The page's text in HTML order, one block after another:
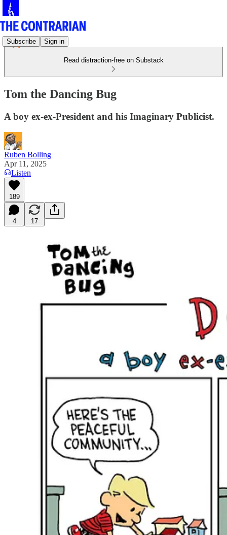
Subscribe Sign in
Read distraction-free on Substack
Tom the Dancing Bug
A boy ex-ex-President and his Imaginary Publicist.
Ruben Bolling
Apr 11, 2025
Listen
189
4 17